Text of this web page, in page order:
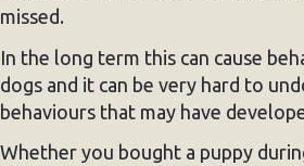
missed.
In the long term this can cause
dogs and it can be very hard to
behaviours that may have
Whether you bought a puppy